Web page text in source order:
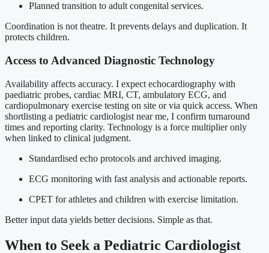
Planned transition to adult congenital services.
Coordination is not theatre. It prevents delays and duplication. It
protects children.
Access to Advanced Diagnostic Technology
Availability affects accuracy. I expect echocardiography with
paediatric probes, cardiac MRI, CT, ambulatory ECG, and
cardiopulmonary exercise testing on site or via quick access. When
shortlisting a pediatric cardiologist near me, I confirm turnaround
times and reporting clarity. Technology is a force multiplier only
when linked to clinical judgment.
Standardised echo protocols and archived imaging.
ECG monitoring with fast analysis and actionable reports.
CPET for athletes and children with exercise limitation.
Better input data yields better decisions. Simple as that.
When to Seek a Pediatric Cardiologist